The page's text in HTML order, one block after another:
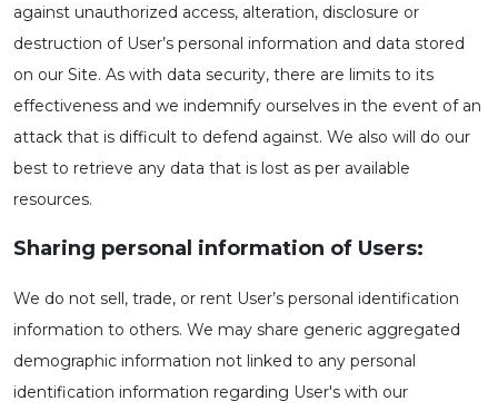
against unauthorized access, alteration, disclosure or
destruction of User’s personal information and data stored
on our Site. As with data security, there are limits to its
effectiveness and we indemnify ourselves in the event of an
attack that is difficult to defend against. We also will do our
best to retrieve any data that is lost as per available
resources.
Sharing personal information of Users:
We do not sell, trade, or rent User’s personal identification
information to others. We may share generic aggregated
demographic information not linked to any personal
identification information regarding User's with our